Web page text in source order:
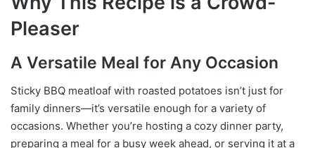
Pleaser
A Versatile Meal for Any Occasion
Sticky BBQ meatloaf with roasted potatoes isn’t just for
family dinners—it’s versatile enough for a variety of
occasions. Whether you’re hosting a cozy dinner party,
preparing a meal for a busy week ahead, or serving it at a